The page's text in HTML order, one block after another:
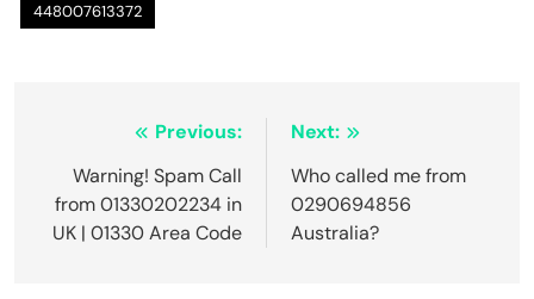
448007613372
navigation
Previous:
Warning! Spam Call
from 01330202234 in
UK | 01330 Area Code
Next:
Who called me from
0290694856
Australia?